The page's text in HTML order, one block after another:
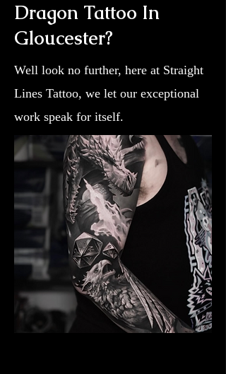
Dragon Tattoo In
Gloucester?
Well look no further, here at Straight
Lines Tattoo, we let our exceptional
work speak for itself.